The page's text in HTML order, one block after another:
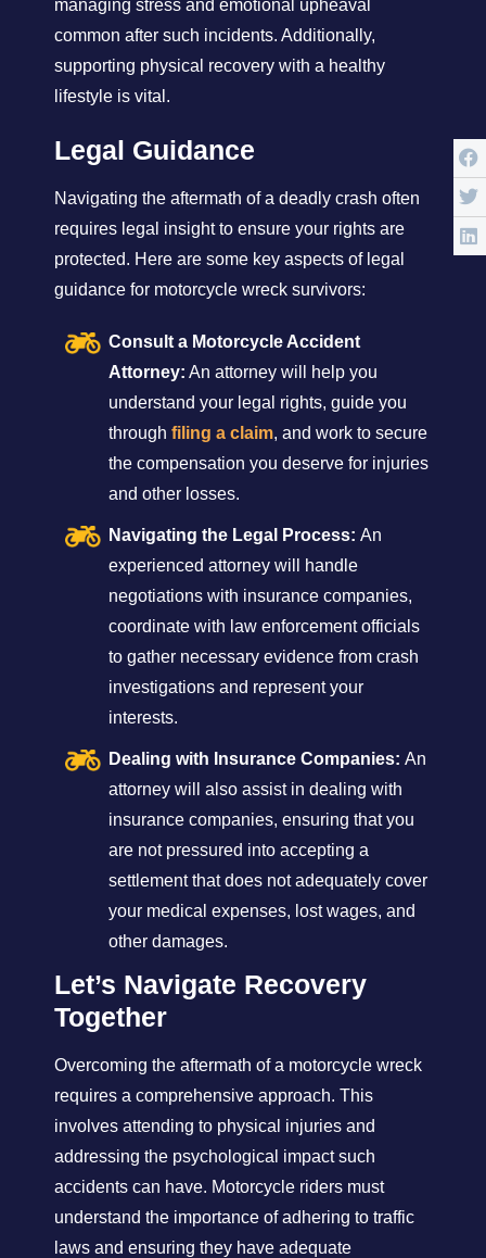
managing stress and emotional upheaval
common after such incidents. Additionally,
supporting physical recovery with a healthy
lifestyle is vital.
Legal Guidance
Navigating the aftermath of a deadly crash often
requires legal insight to ensure your rights are
protected. Here are some key aspects of legal
guidance for motorcycle wreck survivors:
Consult a Motorcycle Accident
Attorney: An attorney will help you
understand your legal rights, guide you
through filing a claim, and work to secure
the compensation you deserve for injuries
and other losses.
Navigating the Legal Process: An
experienced attorney will handle
negotiations with insurance companies,
coordinate with law enforcement officials
to gather necessary evidence from crash
investigations and represent your
interests.
Dealing with Insurance Companies: An
attorney will also assist in dealing with
insurance companies, ensuring that you
are not pressured into accepting a
settlement that does not adequately cover
your medical expenses, lost wages, and
other damages.
Let’s Navigate Recovery
Together
Overcoming the aftermath of a motorcycle wreck
requires a comprehensive approach. This
involves attending to physical injuries and
addressing the psychological impact such
accidents can have. Motorcycle riders must
understand the importance of adhering to traffic
laws and ensuring they have adequate